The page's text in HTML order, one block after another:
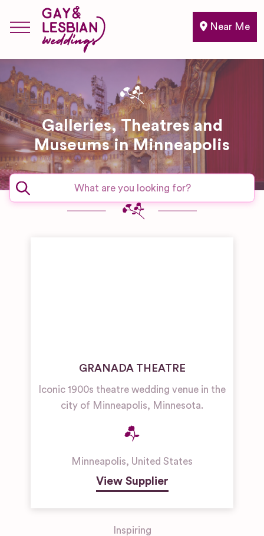
Near Me
Galleries, Theatres and
Museums in Minneapolis
GRANADA THEATRE
Iconic 1900s theatre wedding venue in the
city of Minneapolis, Minnesota.
Minneapolis, United States
View Supplier
Inspiring